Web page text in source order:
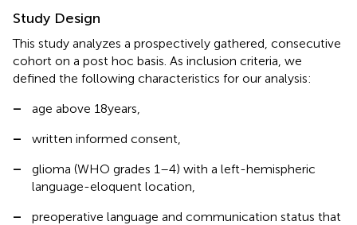
Study Design
This study analyzes a prospectively gathered, consecutive
cohort on a post hoc basis. As inclusion criteria, we
defined the following characteristics for our analysis:
–
age above 18 years,
–
written informed consent,
–
glioma (WHO grades 1–4) with a left-hemispheric
language-eloquent location,
–
preoperative language and communication status that